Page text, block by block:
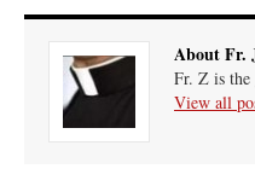
About Fr.
Fr. Z is
View all